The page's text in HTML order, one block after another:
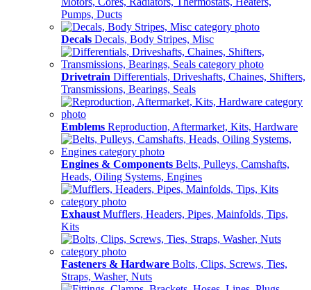
Pumps, Ducts
Decals Decals, Body Stripes, Misc
Drivetrain Differentials, Driveshafts, Chaines, Shifters,
Transmissions, Bearings, Seals
Emblems Reproduction, Aftermarket, Kits, Hardware
Engines & Components Belts, Pulleys, Camshafts,
Heads, Oiling Systems, Engines
Exhaust Mufflers, Headers, Pipes, Mainfolds, Tips,
Kits
Fasteners & Hardware Bolts, Clips, Screws, Ties,
Straps, Washer, Nuts